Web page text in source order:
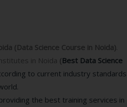
(Data Science Course in Noida)
in Noida (Best Data Science
to current industry
the best training services in